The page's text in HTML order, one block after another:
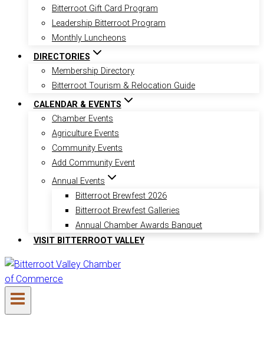
Bitterroot Gift Card Program
Leadership Bitterroot Program
Monthly Luncheons
DIRECTORIES
Membership Directory
Bitterroot Tourism & Relocation Guide
CALENDAR & EVENTS
Chamber Events
Agriculture Events
Community Events
Add Community Event
Annual Events
Bitterroot Brewfest 2026
Bitterroot Brewfest Galleries
Annual Chamber Awards Banquet
VISIT BITTERROOT VALLEY